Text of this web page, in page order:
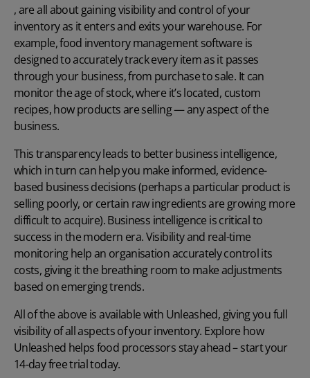
, are all about gaining visibility and control of your
inventory as it enters and exits your warehouse. For
example,food inventory management software is
designed to accurately track every item as it passes
through your business, from purchase to sale. It can
monitor the age of stock, where it’s located, custom
recipes, how products are selling — any aspect of the
business.
This transparency leads to better business intelligence,
which in turn can help you make informed, evidence-
based business decisions (perhaps a particular product is
selling poorly, or certain raw ingredients are growing more
difficult to acquire). Business intelligence is critical to
success in the modern era. Visibility and real-time
monitoring help an organisation accurately control its
costs, giving it the breathing room to make adjustments
based on emerging trends.
All of the above is available with Unleashed, giving you full
visibility of all aspects of your inventory. Explore how
Unleashed helps food processors stay ahead – start your
14-day free trial today.